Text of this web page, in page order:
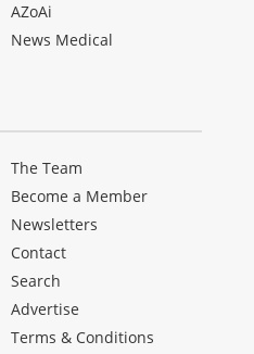
AZoAi
News Medical
The Team
Become a Member
Newsletters
Contact
Search
Advertise
Terms & Conditions